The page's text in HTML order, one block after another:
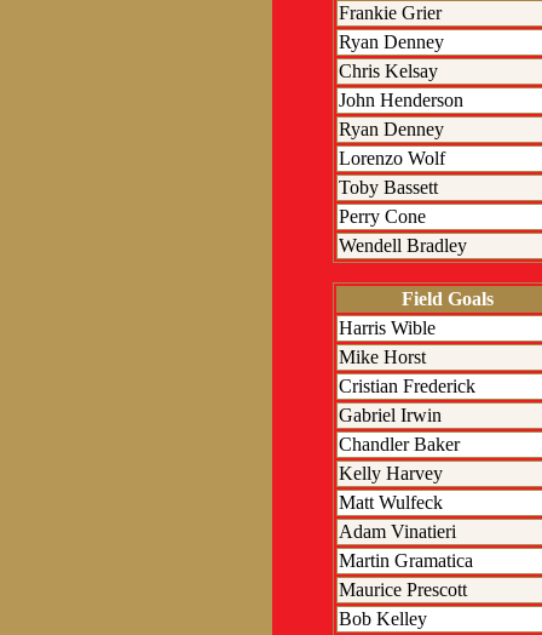
Frankie Grier
Ryan Denney
Chris Kelsay
John Henderson
Ryan Denney
Lorenzo Wolf
Toby Bassett
Perry Cone
Wendell Bradley
Field Goals
Harris Wible
Mike Horst
Cristian Frederick
Gabriel Irwin
Chandler Baker
Kelly Harvey
Matt Wulfeck
Adam Vinatieri
Martin Gramatica
Maurice Prescott
Bob Kelley